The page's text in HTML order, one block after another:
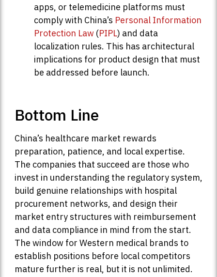
apps, or telemedicine platforms must
comply with China’s Personal Information
Protection Law (PIPL) and data
localization rules. This has architectural
implications for product design that must
be addressed before launch.
Bottom Line
China’s healthcare market rewards
preparation, patience, and local expertise.
The companies that succeed are those who
invest in understanding the regulatory system,
build genuine relationships with hospital
procurement networks, and design their
market entry structures with reimbursement
and data compliance in mind from the start.
The window for Western medical brands to
establish positions before local competitors
mature further is real, but it is not unlimited.